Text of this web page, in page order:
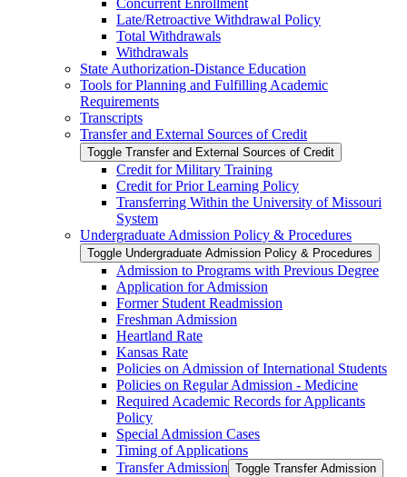
Concurrent Enrollment
Late/​Retroactive Withdrawal Policy
Total Withdrawals
Withdrawals
State Authorization-​Distance Education
Tools for Planning and Fulfilling Academic
Requirements
Transcripts
Transfer and External Sources of Credit
Toggle Transfer and External Sources of Credit
Credit for Military Training
Credit for Prior Learning Policy
Transferring Within the University of Missouri
System
Undergraduate Admission Policy &​ Procedures
Toggle Undergraduate Admission Policy &​ Procedures
Admission to Programs with Previous Degree
Application for Admission
Former Student Readmission
Freshman Admission
Heartland Rate
Kansas Rate
Policies on Admission of International Students
Policies on Regular Admission -​ Medicine
Required Academic Records for Applicants
Policy
Special Admission Cases
Timing of Applications
Transfer Admission Toggle Transfer Admission